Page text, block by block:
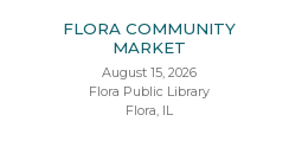
FLORA COMMUNITY
MARKET
August 15, 2026
Flora Public Library
Flora, IL